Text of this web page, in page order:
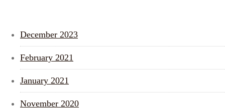
December 2023
February 2021
January 2021
November 2020